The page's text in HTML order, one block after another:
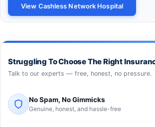
View Cashless Network Hospital
Struggling To Choose The Right
Talk to our experts — free, honest, no pressure.
No Spam, No Gimmicks
Genuine, honest, and hassle-free